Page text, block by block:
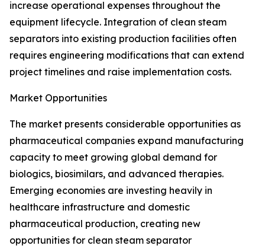
increase operational expenses throughout the
equipment lifecycle. Integration of clean steam
separators into existing production facilities often
requires engineering modifications that can extend
project timelines and raise implementation costs.
Market Opportunities
The market presents considerable opportunities as
pharmaceutical companies expand manufacturing
capacity to meet growing global demand for
biologics, biosimilars, and advanced therapies.
Emerging economies are investing heavily in
healthcare infrastructure and domestic
pharmaceutical production, creating new
opportunities for clean steam separator